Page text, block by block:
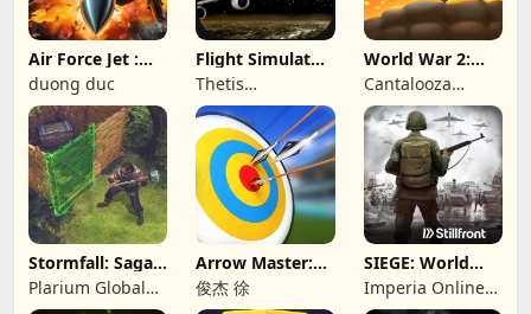
Air Force Jet :
Wing Fighter
duong duc
Flight Simulator
Night Fly
Thetis
Consulting
World War 2:
Offline Strategy
Cantalooza
Games LLC
Stormfall: Saga
of Survival
Plarium Global
Arrow Master:
Archery Game
俊杰 徐
SIEGE: World
War II
Imperia Online